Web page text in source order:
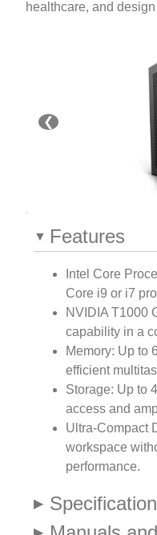
healthcare, and
❮
Features
Intel Core
Core i9 or i7
NVIDIA T1000
capability in a
Memory: Up to
efficient
Storage: Up to
access and
Ultra-Compact
workspace
performance.